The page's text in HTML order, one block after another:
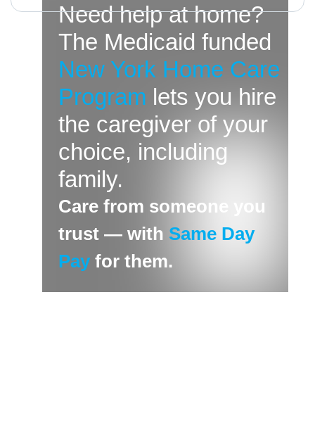
Need help at home?
The Medicaid funded
New York Home Care
Program lets you hire
the caregiver of your
choice, including
family.
Care from someone you
trust — with Same Day
Pay for them.